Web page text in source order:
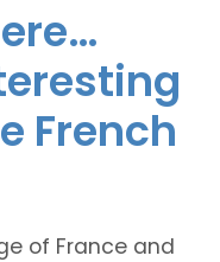
French
of France and